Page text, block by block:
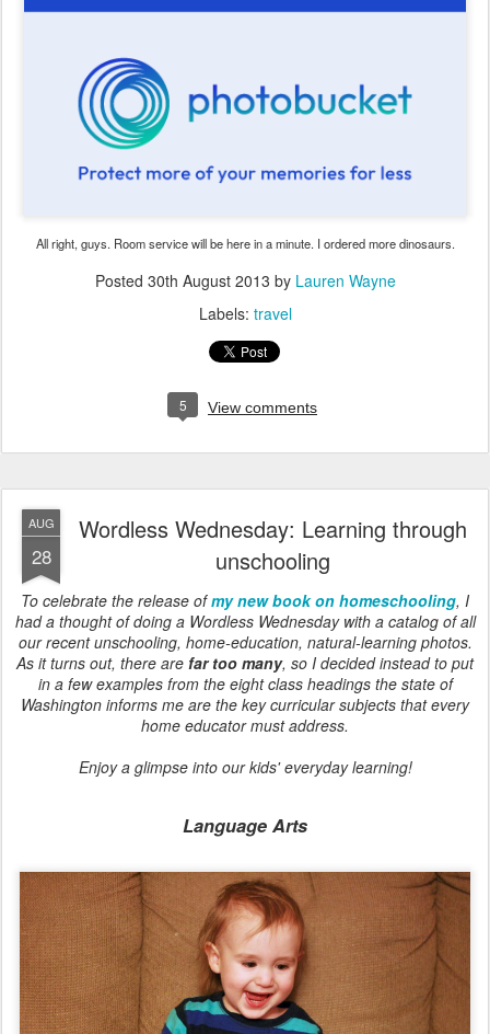
All right, guys. Room service will be here in a minute. I ordered more dinosaurs.
Posted 30th August 2013 by Lauren Wayne
Labels: travel
5 View comments
AUG
28
Wordless Wednesday: Learning through
unschooling
To celebrate the release ofmy new book on homeschooling, I
had a thought of doing a Wordless Wednesday with a catalog of all
our recent unschooling, home-education, natural-learning photos.
As it turns out, there are far too many, so I decided instead to put
in a few examples from the eight class headings the state of
Washington informs me are the key curricular subjects that every
home educator must address.
Enjoy a glimpse into our kids' everyday learning!
Language Arts